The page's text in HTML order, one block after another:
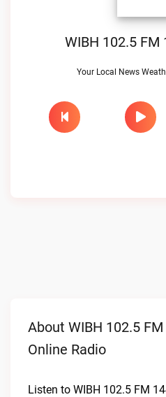
WIBH 102.5 FM
Your Local News
About WIBH 102.5
Online Radio
Listen to WIBH 102.5 FM